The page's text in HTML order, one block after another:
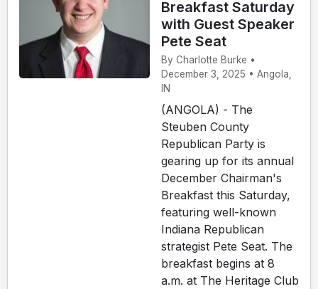
Breakfast Saturday
with Guest Speaker
Pete Seat
By Charlotte Burke •
December 3, 2025 • Angola,
IN
(ANGOLA) - The
Steuben County
Republican Party is
gearing up for its annual
December Chairman's
Breakfast this Saturday,
featuring well-known
Indiana Republican
strategist Pete Seat. The
breakfast begins at 8
a.m. at The Heritage Club